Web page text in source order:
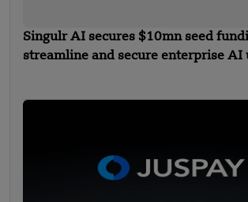
Singulr AI secures $10mn seed
streamline and secure enterprise AI